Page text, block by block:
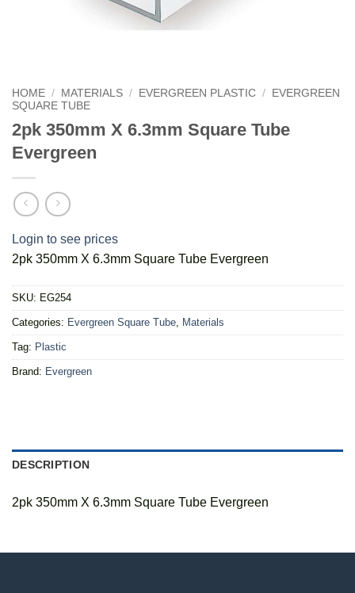
HOME / MATERIALS / EVERGREEN PLASTIC /
EVERGREEN
SQUARE TUBE
2pk 350mm X 6.3mm Square Tube
Evergreen
Login to see prices
2pk 350mm X 6.3mm Square Tube Evergreen
SKU: EG254
Categories: Evergreen Square Tube, Materials
Tag: Plastic
Brand: Evergreen
DESCRIPTION
2pk 350mm X 6.3mm Square Tube Evergreen